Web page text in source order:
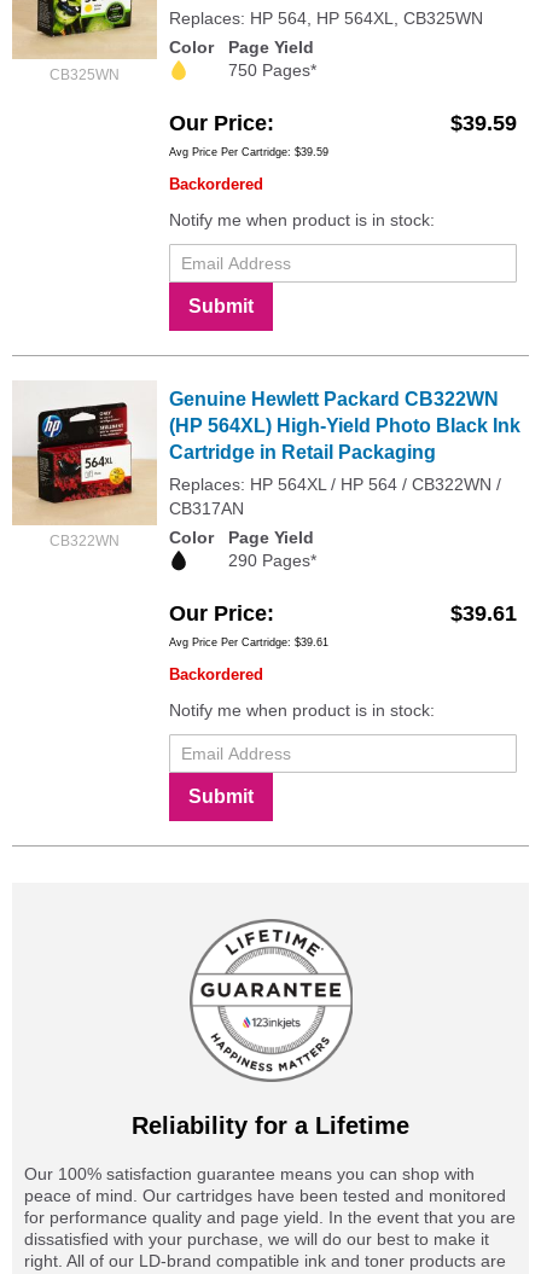
CB325WN
Replaces: HP 564, HP 564XL, CB325WN
Color
Page Yield
750 Pages*
Our Price $39.59
Avg Price Per Cartridge: $39.59
Backordered
Notify me when product is in stock:
Submit
CB322WN
Genuine Hewlett Packard CB322WN
(HP 564XL) High-Yield Photo Black Ink
Cartridge in Retail Packaging
Replaces: HP 564XL / HP 564 / CB322WN /
CB317AN
Color
Page Yield
290 Pages*
Our Price $39.61
Avg Price Per Cartridge: $39.61
Backordered
Notify me when product is in stock:
Submit
Reliability for a Lifetime
Our 100% satisfaction guarantee means you can shop with
peace of mind. Our cartridges have been tested and monitored
for performance quality and page yield. In the event that you are
dissatisfied with your purchase, we will do our best to make it
right. All of our LD-brand compatible ink and toner products are